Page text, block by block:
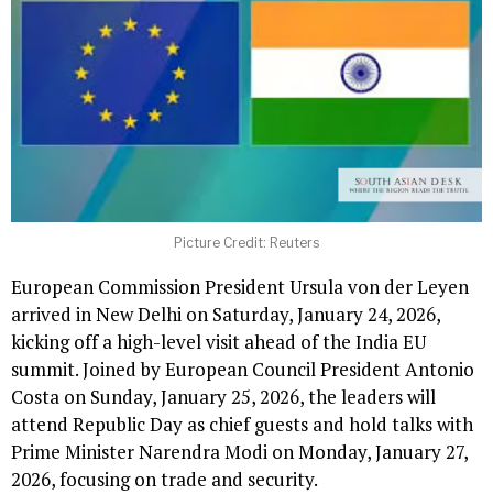
Picture Credit: Reuters
European Commission President Ursula von der Leyen
arrived in New Delhi on Saturday, January 24, 2026,
kicking off a high-level visit ahead of the India EU
summit. Joined by European Council President Antonio
Costa on Sunday, January 25, 2026, the leaders will
attend Republic Day as chief guests and hold talks with
Prime Minister Narendra Modi on Monday, January 27,
2026, focusing on trade and security.